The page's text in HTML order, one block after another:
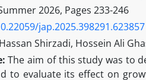
2026, Pages 233-246
jap.2025.398291.623857
Shirzadi, Hossein Ali
The aim of this study was to
to evaluate its effect on